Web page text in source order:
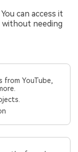
can access it
needing
YouTube,